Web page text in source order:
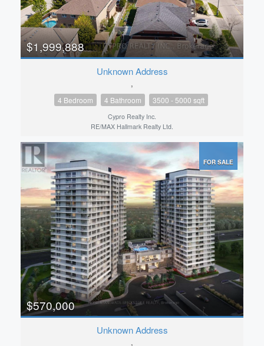
$1,999,888
Unknown Address
,
4 Bedroom 4 Bathroom 3500 - 5000 sqft
Cypro Realty Inc.
RE/MAX Hallmark Realty Ltd.
FOR SALE
$570,000
Unknown Address
,